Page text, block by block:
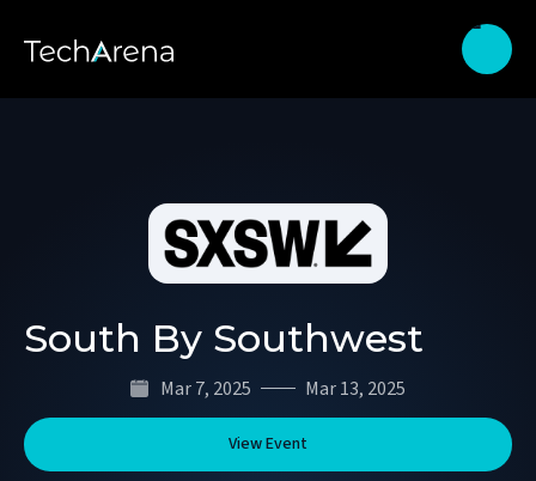
South By Southwest
Mar 7, 2025 Mar 13, 2025
View Event